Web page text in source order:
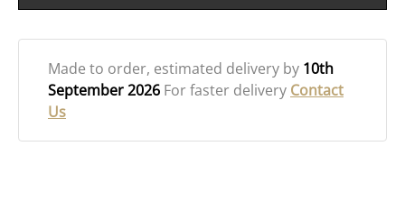
Made to order, estimated delivery by 10th
September 2026 For faster delivery Contact
Us